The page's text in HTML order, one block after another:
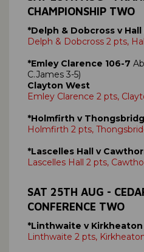
CHAMPIONSHIP TWO
*Delph & Dobcross v
Delph & Dobcross 2 pts,
*Emley Clarence 106-7
C.James 3-5)
Clayton West
Emley Clarence 2 pts,
*Holmfirth v
Holmfirth 2 pts,
*Lascelles Hall v
Lascelles Hall 2 pts,
SAT 25TH AUG -
CONFERENCE TWO
*Linthwaite v Kirkheaton
Linthwaite 2 pts,